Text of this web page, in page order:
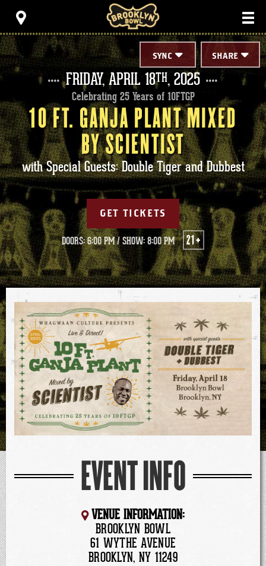
content
Accessibility
Buy
Tickets
Search
SHARE
SYNC
FRIDAY, APRIL 18TH, 2025
Celebrating 25 Years of 10FTGP
10 FT. GANJA PLANT MIXED
BY SCIENTIST
with Special Guests: Double Tiger and Dubbest
GET TICKETS
DOORS: 6:00 PM/SHOW: 8:00 PM 21+
EVENT INFO
VENUE INFORMATION:
BROOKLYN BOWL
61 WYTHE AVENUE
BROOKLYN, NY 11249